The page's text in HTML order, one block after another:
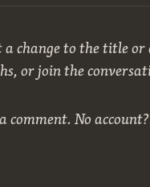
a change to the title
or join the
comment. No